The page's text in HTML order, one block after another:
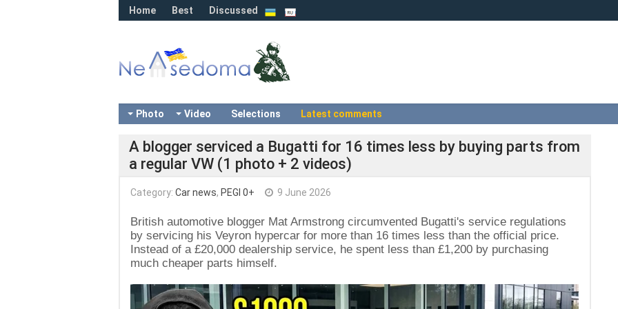
Home Best Discussed
Photo Video Selections Latest comments
A blogger serviced a Bugatti for 16 times less by buying parts from
a regular VW (1 photo + 2 videos)
Category: Car news, PEGI 0+ 9 June 2026
British automotive blogger Mat Armstrong circumvented Bugatti's service regulations
by servicing his Veyron hypercar for more than 16 times less than the official price.
Instead of a £20,000 dealership service, he spent less than £1,200 by purchasing
much cheaper parts himself.